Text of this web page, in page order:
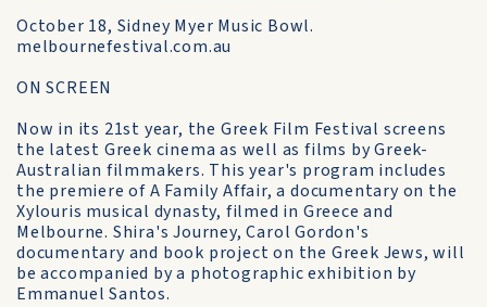
October 18, Sidney Myer Music Bowl.
melbournefestival.com.au
ON SCREEN
Now in its 21st year, the Greek Film Festival screens
the latest Greek cinema as well as films by Greek-
Australian filmmakers. This year's program includes
the premiere of A Family Affair, a documentary on the
Xylouris musical dynasty, filmed in Greece and
Melbourne. Shira's Journey, Carol Gordon's
documentary and book project on the Greek Jews, will
be accompanied by a photographic exhibition by
Emmanuel Santos.